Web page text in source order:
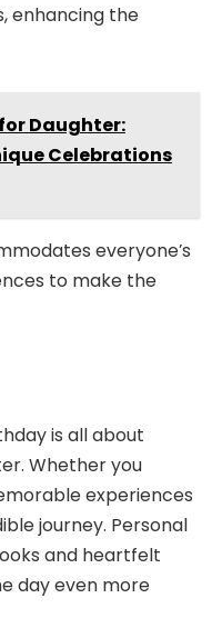
enhancing the
Daughter:
Celebrations
everyone’s
to make the
is all about
Whether you
experiences
journey. Personal
and heartfelt
day even more